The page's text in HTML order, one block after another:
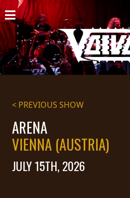
HOME
NEWS
SHOWS
DISCOGRAPHY
GALLERY
BIO
CART
< PREVIOUS SHOW
ARENA
VIENNA (AUSTRIA)
JULY 15TH, 2026